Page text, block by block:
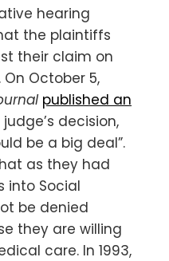
hearing
the plaintiffs
their claim on
October 5,
published an
decision,
be a big deal”.
as they had
into Social
be denied
they are willing
care. In 1993,